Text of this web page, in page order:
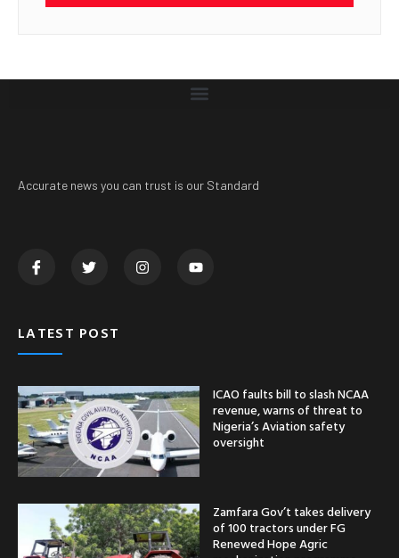
Accurate news you can trust is our Standard
LATEST POST
ICAO faults bill to slash NCAA
revenue, warns of threat to
Nigeria’s Aviation safety
oversight
Zamfara Gov’t takes delivery
of 100 tractors under FG
Renewed Hope Agric